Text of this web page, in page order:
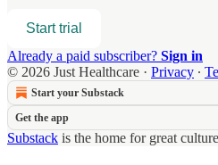
Start trial
Already a paid subscriber? Sign in
© 2026 Just Healthcare · Privacy ∙
Start your Substack
Get the app
Substack is the home for great culture